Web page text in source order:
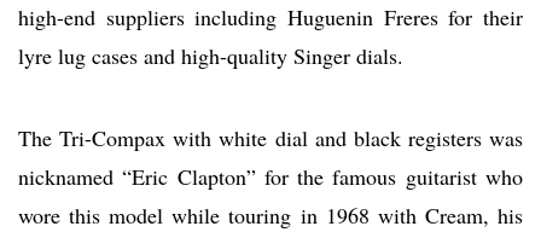
high-end suppliers including Huguenin Freres for their
lyre lug cases and high-quality Singer dials.
The Tri-Compax with white dial and black registers was
nicknamed “Eric Clapton” for the famous guitarist who
wore this model while touring in 1968 with Cream, his